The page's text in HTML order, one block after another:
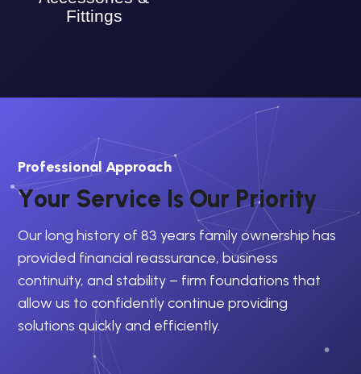
Fittings
Professional Approach
Your Service Is Our Priority
Our long history of 83 years family ownership has
provided financial reassurance, business
continuity, and stability – firm foundations that
allow us to confidently continue providing
solutions quickly and efficiently.